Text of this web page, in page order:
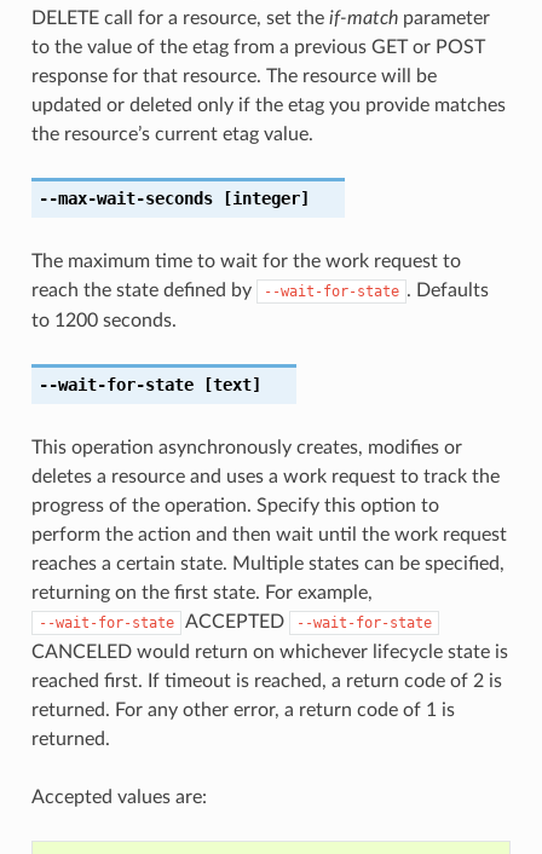
DELETE call for a resource, set the if-matchparameter
to the value of the etag from a previous GET or POST
response for that resource. The resource will be
updated or deleted only if the etag you provide matches
the resource’s current etag value.
--max-wait-seconds[integer]
The maximum time to wait for the work request to
reach the state defined by
--wait-for-state . Defaults
to 1200 seconds.
--wait-for-state[text]
This operation asynchronously creates, modifies or
deletes a resource and uses a work request to track the
progress of the operation. Specify this option to
perform the action and then wait until the work request
reaches a certain state. Multiple states can be specified,
returning on the first state. For example,
--wait-for-state ACCEPTED --wait-for-state
CANCELED would return on whichever lifecycle state is
reached first. If timeout is reached, a return code of 2 is
returned. For any other error, a return code of 1 is
returned.
Accepted values are: